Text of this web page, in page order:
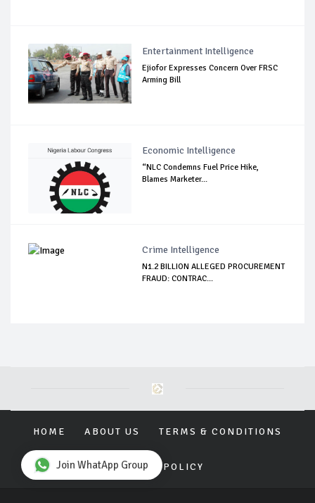
Entertainment Intelligence
Ejiofor Expresses Concern Over FRSC
Arming Bill
Economic Intelligence
“NLC Condemns Fuel Price Hike,
Blames Marketer...
Crime Intelligence
N1.2 BILLION ALLEGED PROCUREMENT
FRAUD: CONTRAC...
HOME ABOUT US TERMS & CONDITIONS
PRIVACY POLICY
Join WhatApp Group